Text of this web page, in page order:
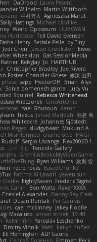
DaDrood Laura Pesenti
Wilhelm Martin Wittfooth
中村秀人
Agnieszka Marut
Sally Hastings Michael Updike
Weird Oposssum LIUBOYAN
Hudecova Tell David Evensen
Henry Sedale Pelle by Tiny
Jedi Chen Jaxson Crookston Ewos
Wheeldon Gas SessionMedia
Ratner KelsyJay Jo HARTHUR
Christopher Bradley Joe Rivera
Foster Chandler Griese 修汰 山田
sepp HectorOH Brian Alyx
Sonia domenech garcia
Lucy Vu
Squirrel Rebecca Whitehead
Wieczorek CineArtOhio
Yael Ghusoun Aaron
Traxus Jehad Maddah 재윤 옥
Whiteacre Johannes Sjöstedt
Regez sludgybeast Mukund A
Misinformed charlie otto HAGI
Rudolf Sergio Uscanga Flex2006D !
ぶー うじ
Tenzide Gallery
GremlinBrokeMyVideoGame
Ryan Williams 政則 谷
retro rocks EasedChunk2
Fattma Al Lawati yewen sun
Clarke EightySeven Frederic Sigrist
Carlin Ben Watts RavenXXXX
Ezekiel Alexander Danny Ray Clark
Dusan Runtak Per Gouras
cael mckinney Jakey Floofle
Macaluso simen stroek 19:48
Kelvin Yim Yaroslav Leschenko
Dmitry Vinnik Katti keilyn nuñez
Eli Herrington ALP Gauna